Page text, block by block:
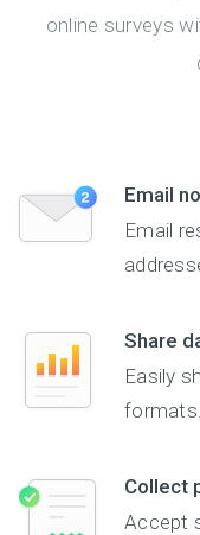
online surveys
Email
Email
Share
Easily
formats.
Collect
Accept